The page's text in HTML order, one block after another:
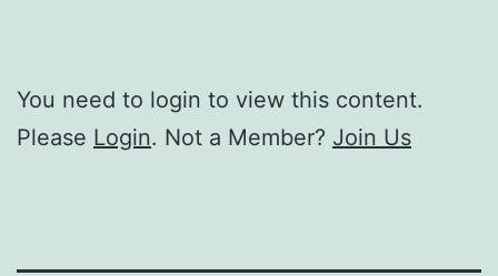
You need to login to view this content.
Please Login. Not a Member? Join Us